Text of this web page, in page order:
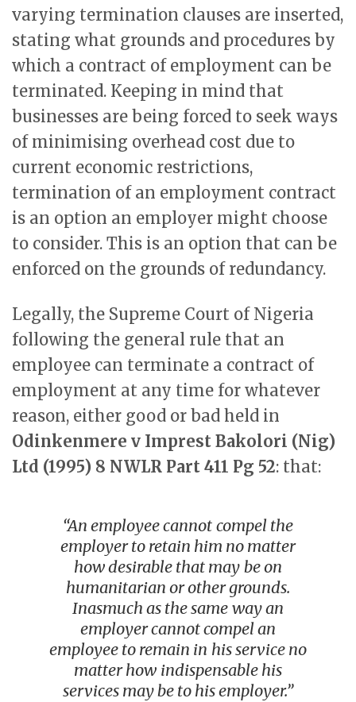
varying termination clauses are inserted,
stating what grounds and procedures by
which a contract of employment can be
terminated. Keeping in mind that
businesses are being forced to seek ways
of minimising overhead cost due to
current economic restrictions,
termination of an employment contract
is an option an employer might choose
to consider. This is an option that can be
enforced on the grounds of redundancy.
Legally, the Supreme Court of Nigeria
following the general rule that an
employee can terminate a contract of
employment at any time for whatever
reason, either good or bad held in
Odinkenmere v Imprest Bakolori (Nig)
Ltd (1995) 8 NWLR Part 411 Pg 52: that:
“An employee cannot compel the
employer to retain him no matter
how desirable that may be on
humanitarian or other grounds.
Inasmuch as the same way an
employer cannot compel an
employee to remain in his service no
matter how indispensable his
services may be to his employer.”